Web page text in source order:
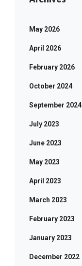
May 2026
April 2026
February 2026
October 2024
September 2024
July 2023
June 2023
May 2023
April 2023
March 2023
February 2023
January 2023
December 2022